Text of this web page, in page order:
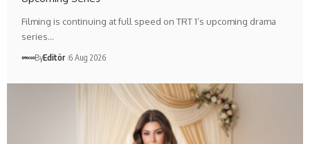
Filming is continuing at full speed on TRT 1’s upcoming drama
series…
ByEditör 6 Aug 2026